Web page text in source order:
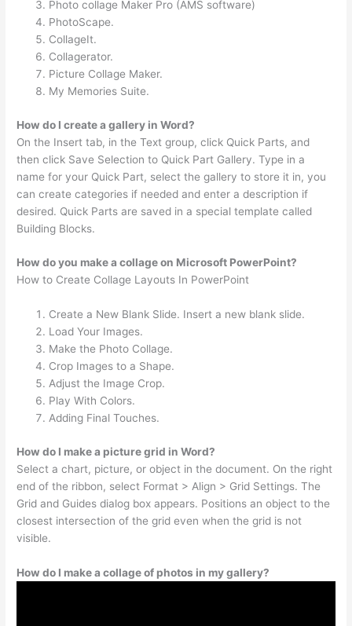
Photo collage Maker Pro (AMS software)
PhotoScape.
CollageIt.
Collagerator.
Picture Collage Maker.
My Memories Suite.
How do I create a gallery in Word?
On the Insert tab, in the Text group, click Quick Parts, and
then click Save Selection to Quick Part Gallery. Type in a
name for your Quick Part, select the gallery to store it in, you
can create categories if needed and enter a description if
desired. Quick Parts are saved in a special template called
Building Blocks.
How do you make a collage on Microsoft PowerPoint?
How to Create Collage Layouts In PowerPoint
Create a New Blank Slide. Insert a new blank slide.
Load Your Images.
Make the Photo Collage.
Crop Images to a Shape.
Adjust the Image Crop.
Play With Colors.
Adding Final Touches.
How do I make a picture grid in Word?
Select a chart, picture, or object in the document. On the right
end of the ribbon, select Format > Align > Grid Settings. The
Grid and Guides dialog box appears. Positions an object to the
closest intersection of the grid even when the grid is not
visible.
How do I make a collage of photos in my gallery?